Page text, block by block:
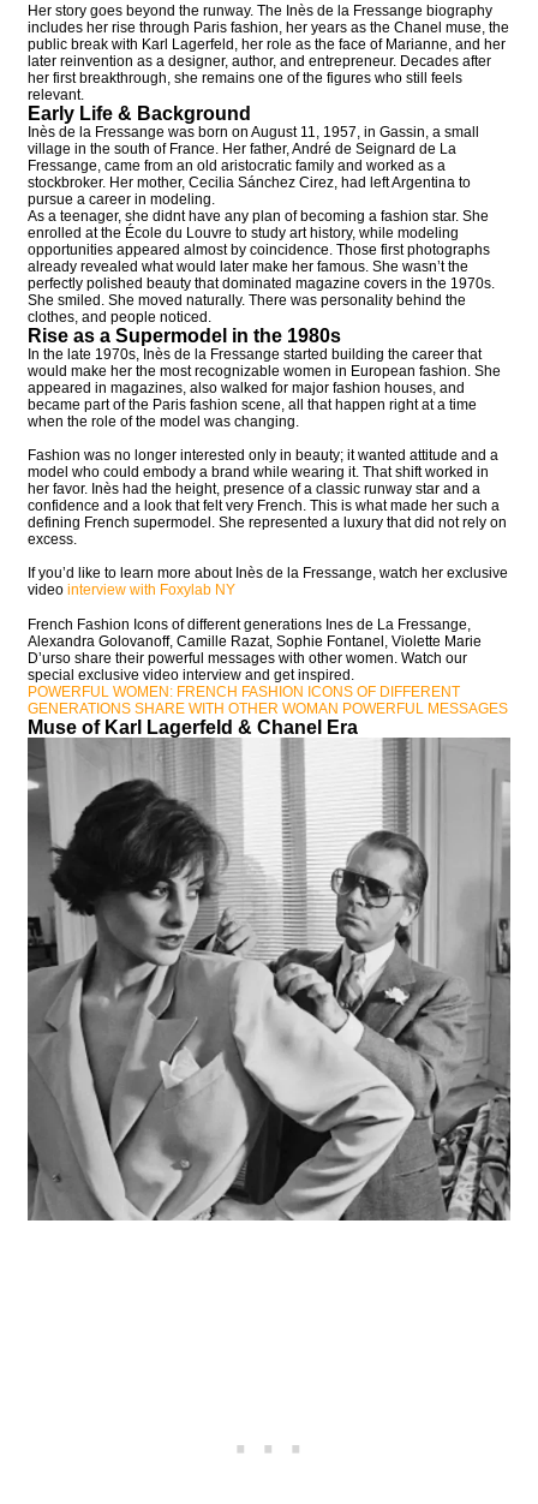
Her story goes beyond the runway. The Inès de la Fressange biography
includes her rise through Paris fashion, her years as the Chanel muse, the
public break with Karl Lagerfeld, her role as the face of Marianne, and her
later reinvention as a designer, author, and entrepreneur. Decades after
her first breakthrough, she remains one of the figures who still feels
relevant.
Early Life & Background
Inès de la Fressange was born on August 11, 1957, in Gassin, a small
village in the south of France. Her father, André de Seignard de La
Fressange, came from an old aristocratic family and worked as a
stockbroker. Her mother, Cecilia Sánchez Cirez, had left Argentina to
pursue a career in modeling.
As a teenager, she didnt have any plan of becoming a fashion star. She
enrolled at the École du Louvre to study art history, while modeling
opportunities appeared almost by coincidence. Those first photographs
already revealed what would later make her famous. She wasn’t the
perfectly polished beauty that dominated magazine covers in the 1970s.
She smiled. She moved naturally. There was personality behind the
clothes, and people noticed.
Rise as a Supermodel in the 1980s
In the late 1970s, Inès de la Fressange started building the career that
would make her the most recognizable women in European fashion. She
appeared in magazines, also walked for major fashion houses, and
became part of the Paris fashion scene, all that happen right at a time
when the role of the model was changing.
Fashion was no longer interested only in beauty; it wanted attitude and a
model who could embody a brand while wearing it. That shift worked in
her favor. Inès had the height, presence of a classic runway star and a
confidence and a look that felt very French. This is what made her such a
defining French supermodel. She represented a luxury that did not rely on
excess.
If you’d like to learn more about Inès de la Fressange, watch her exclusive
video interview with Foxylab NY
French Fashion Icons of different generations Ines de La Fressange,
Alexandra Golovanoff, Camille Razat, Sophie Fontanel, Violette Marie
D’urso share their powerful messages with other women. Watch our
special exclusive video interview and get inspired.
POWERFUL WOMEN: FRENCH FASHION ICONS OF DIFFERENT
GENERATIONS SHARE WITH OTHER WOMAN POWERFUL MESSAGES
Muse of Karl Lagerfeld & Chanel Era